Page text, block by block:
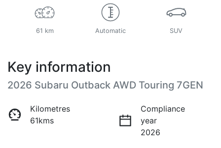
61 km Automatic SUV
Key information
2026 Subaru Outback AWD Touring 7GEN
Kilometres
61kms
Compliance
year
2026